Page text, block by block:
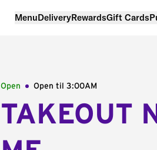
MenuDeliveryRewardsGift Cards
Open Open til 3:00AM
TAKEOUT